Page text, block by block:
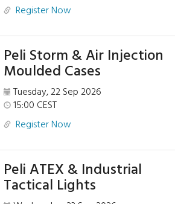
Register Now
Peli Storm & Air Injection
Moulded Cases
Tuesday, 22 Sep 2026
15:00 CEST
Register Now
Peli ATEX & Industrial
Tactical Lights